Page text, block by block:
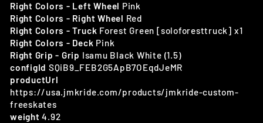
Right Colors - Left Wheel Pink
Right Colors - Right Wheel Red
Right Colors - Truck Forest Green [soloforesttruck] x1
Right Colors - Deck Pink
Right Grip - Grip Isamu Black White (1.5)
configId SQiB9_FEB2G5ApB7OEqdJeMR
productUrl
https://usa.jmkride.com/products/jmkride-custom-
freeskates
weight 4.92